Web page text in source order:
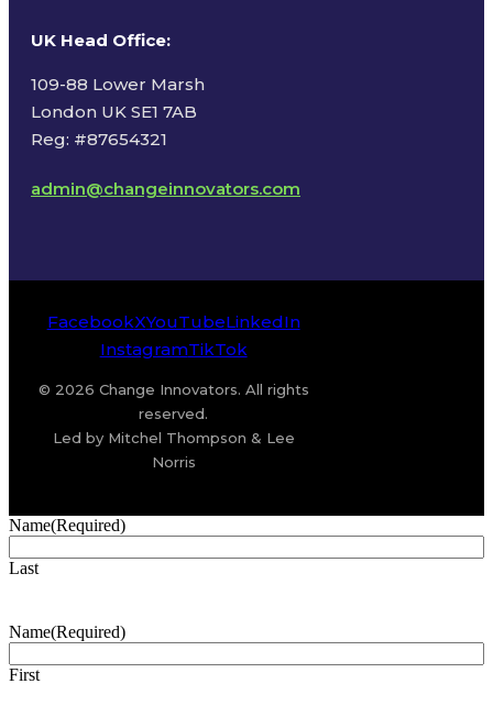
UK Head Office:
109-88 Lower Marsh
London UK SE1 7AB
Reg: #87654321
admin@changeinnovators.com
FacebookXYouTubeLinkedIn
InstagramTikTok
© 2026 Change Innovators. All rights
reserved.
Led by Mitchel Thompson & Lee
Norris
Name(Required)
Last
Name(Required)
First